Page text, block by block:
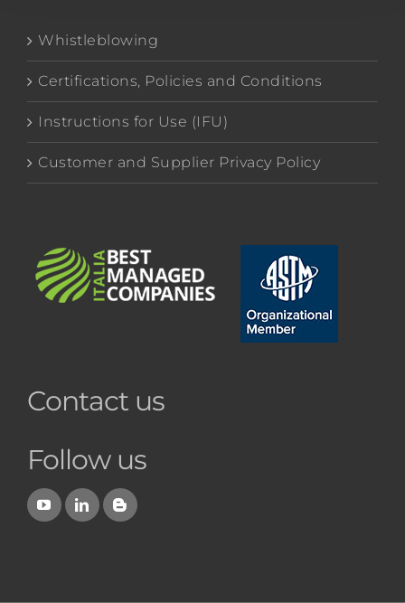
Whistleblowing
Certifications, Policies and Conditions
Instructions for Use (IFU)
Customer and Supplier Privacy Policy
Contact us
Follow us